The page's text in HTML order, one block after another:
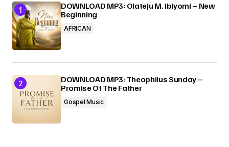
Your E-mail*
Submit Comment
DOWNLOAD MP3: Olateju M. Ibiyomi – New
Beginning
AFRICAN
DOWNLOAD MP3: Theophilus Sunday –
Promise Of The Father
Gospel Music